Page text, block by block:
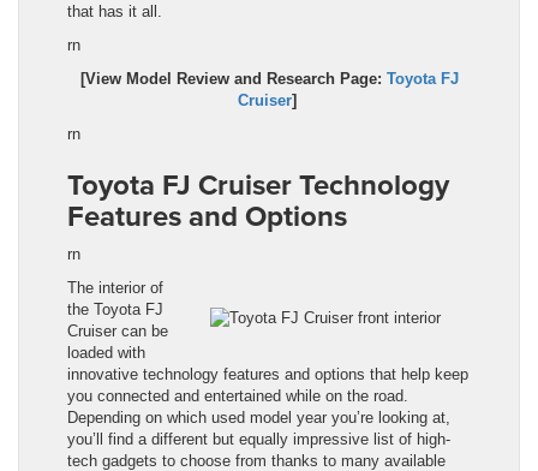
that has it all.
rn
[View Model Review and Research Page: Toyota FJ
Cruiser]
rn
Toyota FJ Cruiser Technology
Features and Options
rn
The interior of
the Toyota FJ
Cruiser can be
loaded with
innovative technology features and options that help keep
you connected and entertained while on the road.
Depending on which used model year you’re looking at,
you’ll find a different but equally impressive list of high-
tech gadgets to choose from thanks to many available